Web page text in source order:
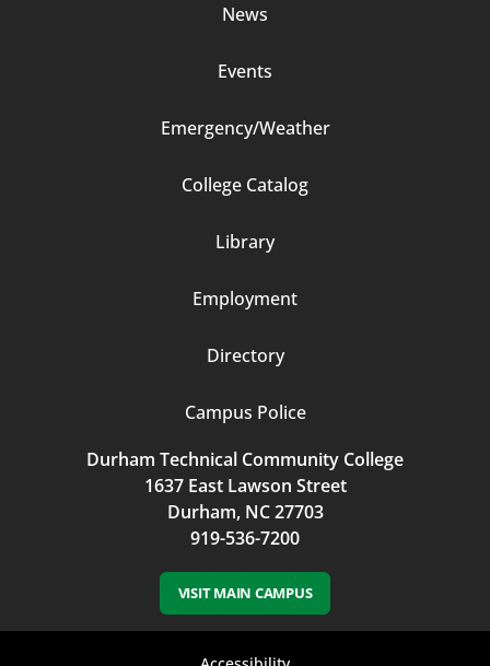
News
Events
Emergency/Weather
College Catalog
Library
Employment
Directory
Campus Police
Durham Technical Community College
1637 East Lawson Street
Durham, NC 27703
919-536-7200
VISIT MAIN CAMPUS